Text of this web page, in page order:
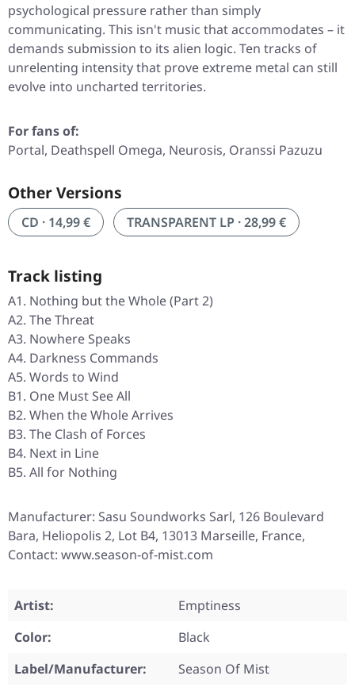
psychological pressure rather than simply
communicating. This isn't music that accommodates – it
demands submission to its alien logic. Ten tracks of
unrelenting intensity that prove extreme metal can still
evolve into uncharted territories.
For fans of:
Portal, Deathspell Omega, Neurosis, Oranssi Pazuzu
Other Versions
CD · 14,99 € TRANSPARENT LP · 28,99 €
Track listing
A1. Nothing but the Whole (Part 2)
A2. The Threat
A3. Nowhere Speaks
A4. Darkness Commands
A5. Words to Wind
B1. One Must See All
B2. When the Whole Arrives
B3. The Clash of Forces
B4. Next in Line
B5. All for Nothing
Manufacturer: Sasu Soundworks Sarl, 126 Boulevard
Bara, Heliopolis 2, Lot B4, 13013 Marseille, France,
Contact: www.season-of-mist.com
Artist:
Emptiness
Color:
Black
Label/Manufacturer:
Season Of Mist